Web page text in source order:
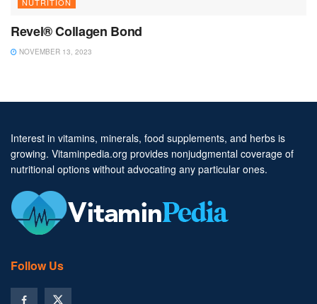
Revel® Collagen Bond
NOVEMBER 13, 2023
Interest in vitamins, minerals, food supplements, and herbs is
growing. Vitaminpedia.org provides nonjudgmental coverage of
nutritional options without advocating any particular ones.
Follow Us